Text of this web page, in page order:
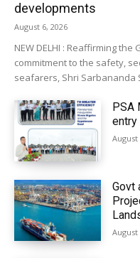
developments
August 6, 2026
NEW DELHI : Reaffirming
commitment to the safety,
seafarers, Shri Sarbananda
PSA
entry
August
Govt
August